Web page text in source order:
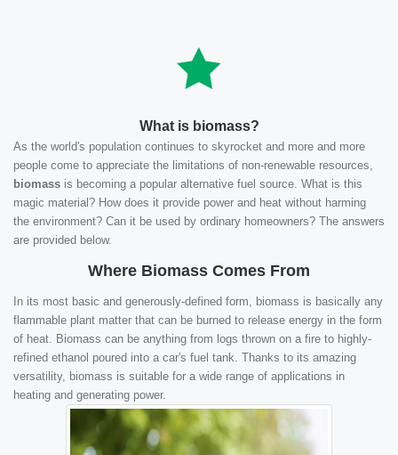
What is biomass?
As the world's population continues to skyrocket and more and more
people come to appreciate the limitations of non-renewable resources,
biomass is becoming a popular alternative fuel source. What is this
magic material? How does it provide power and heat without harming
the environment? Can it be used by ordinary homeowners? The answers
are provided below.
Where Biomass Comes From
In its most basic and generously-defined form, biomass is basically any
flammable plant matter that can be burned to release energy in the form
of heat. Biomass can be anything from logs thrown on a fire to highly-
refined ethanol poured into a car's fuel tank. Thanks to its amazing
versatility, biomass is suitable for a wide range of applications in
heating and generating power.